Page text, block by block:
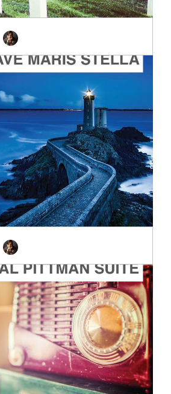
ADD TO CART
SCORE PRICE:$2.00
ADD TO CART
SCORE PRICE:$2.00